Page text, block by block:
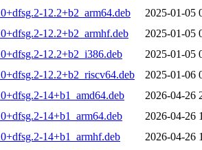
12.2+b2_arm64.deb
2025-01-05
12.2+b2_armhf.deb
2025-01-05
12.2+b2_i386.deb
2025-01-05
12.2+b2_riscv64.deb
2025-01-06
14+b1_amd64.deb
2026-04-26
14+b1_arm64.deb
2026-04-26
14+b1_armhf.deb
2026-04-26